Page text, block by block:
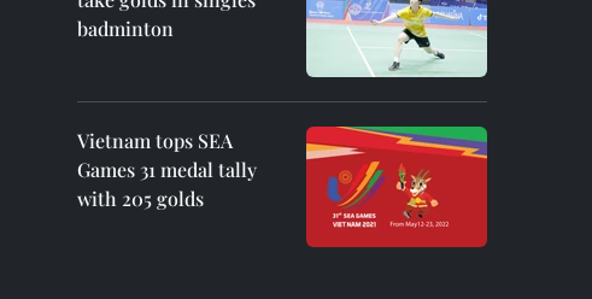
badminton
Vietnam tops SEA
Games 31 medal tally
with 205 golds